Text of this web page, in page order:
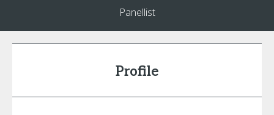
Panellist
Profile